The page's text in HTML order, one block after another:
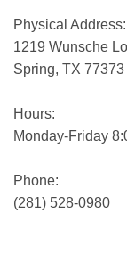
Physical Address:
1219 Wunsche
Spring, TX 77373
Hours:
Monday-Friday
Phone:
(281) 528-0980